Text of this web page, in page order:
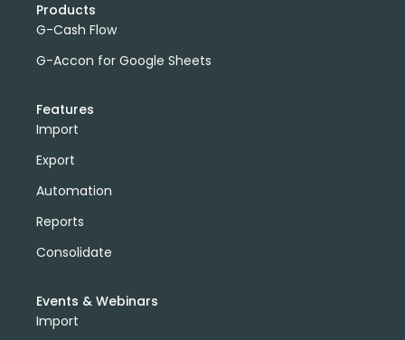
Products
G-Cash Flow
G-Accon for Google Sheets
Features
Import
Export
Automation
Reports
Consolidate
Events & Webinars
Import